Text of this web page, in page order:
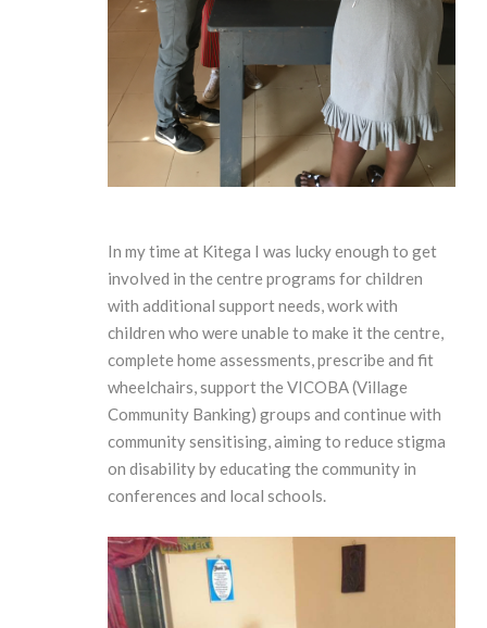
In my time at Kitega I was lucky enough to get
involved in the centre programs for children
with additional support needs, work with
children who were unable to make it the centre,
complete home assessments, prescribe and fit
wheelchairs, support the VICOBA (Village
Community Banking) groups and continue with
community sensitising, aiming to reduce stigma
on disability by educating the community in
conferences and local schools.